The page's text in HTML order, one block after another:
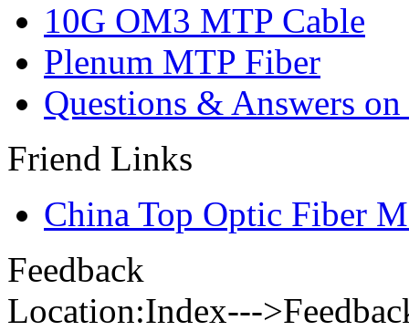
10G OM3 MTP Cable
Plenum MTP Fiber
Questions & Answers
Friend Links
China Top Optic Fiber
Feedback
Location:Index---